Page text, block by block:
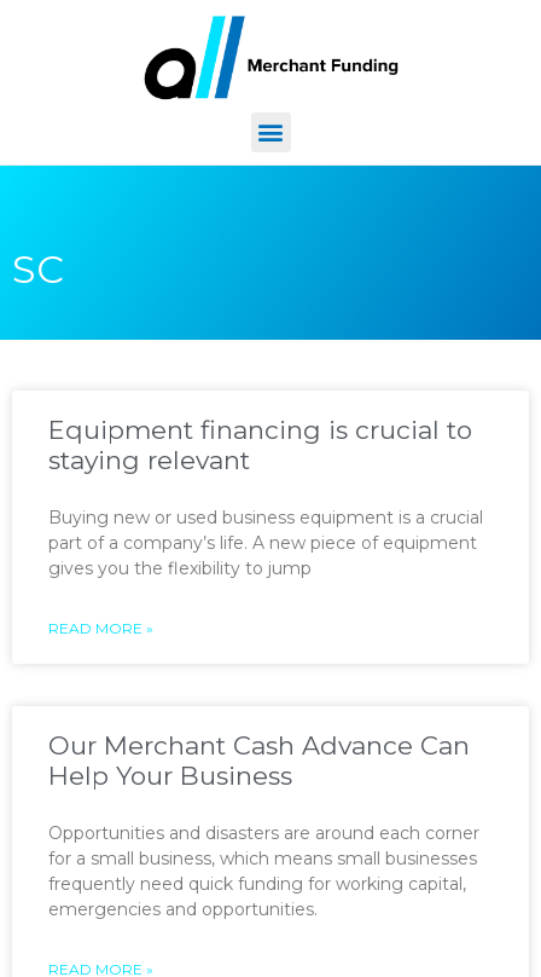
SC
Equipment financing is crucial to
staying relevant
Buying new or used business equipment is a crucial
part of a company’s life. A new piece of equipment
gives you the flexibility to jump
READ MORE »
Our Merchant Cash Advance Can
Help Your Business
Opportunities and disasters are around each corner
for a small business, which means small businesses
frequently need quick funding for working capital,
emergencies and opportunities.
READ MORE »